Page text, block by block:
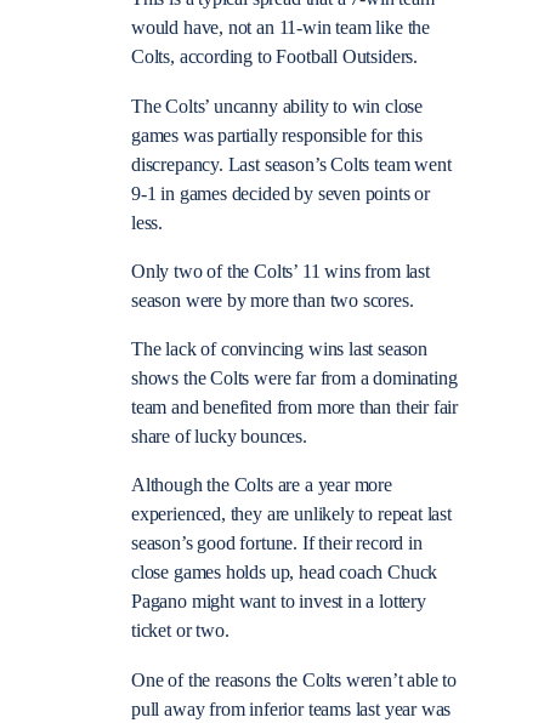
would have, not an 11-win team like the
Colts, according to Football Outsiders.
The Colts’ uncanny ability to win close
games was partially responsible for this
discrepancy. Last season’s Colts team went
9-1 in games decided by seven points or
less.
Only two of the Colts’ 11 wins from last
season were by more than two scores.
The lack of convincing wins last season
shows the Colts were far from a dominating
team and benefited from more than their fair
share of lucky bounces.
Although the Colts are a year more
experienced, they are unlikely to repeat last
season’s good fortune. If their record in
close games holds up, head coach Chuck
Pagano might want to invest in a lottery
ticket or two.
One of the reasons the Colts weren’t able to
pull away from inferior teams last year was